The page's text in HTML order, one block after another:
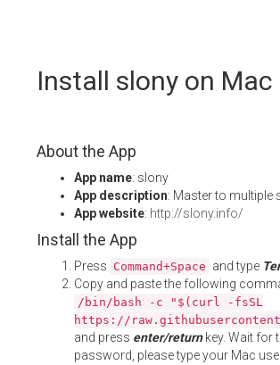
Install slony on Mac
About the App
App name: slony
App description: Master to multiple
App website: http://slony.info/
Install the App
Press Command+Space and type
Copy and paste the following
/bin/bash -c "$(curl -fsSL
https://
and press enter/returnkey. Wait for
password, please type your Mac